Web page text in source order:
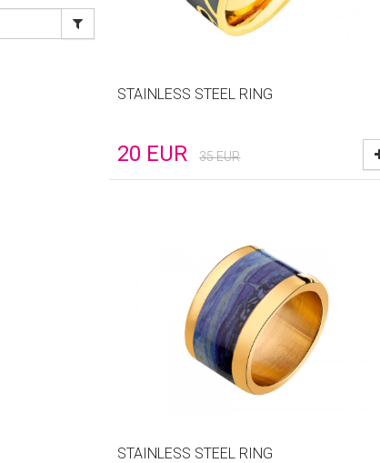
STAINLESS STEEL RING
20 EUR 35EUR
STAINLESS STEEL RING